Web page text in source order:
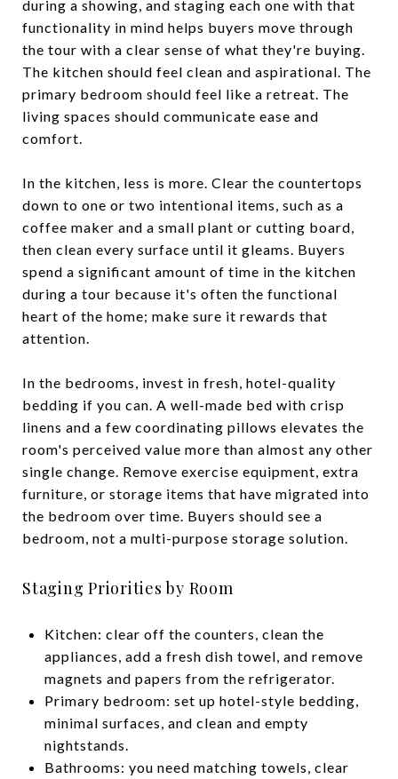
during a showing, and staging each one with that
functionality in mind helps buyers move through
the tour with a clear sense of what they're buying.
The kitchen should feel clean and aspirational. The
primary bedroom should feel like a retreat. The
living spaces should communicate ease and
comfort.
In the kitchen, less is more. Clear the countertops
down to one or two intentional items, such as a
coffee maker and a small plant or cutting board,
then clean every surface until it gleams. Buyers
spend a significant amount of time in the kitchen
during a tour because it's often the functional
heart of the home; make sure it rewards that
attention.
In the bedrooms, invest in fresh, hotel-quality
bedding if you can. A well-made bed with crisp
linens and a few coordinating pillows elevates the
room's perceived value more than almost any other
single change. Remove exercise equipment, extra
furniture, or storage items that have migrated into
the bedroom over time. Buyers should see a
bedroom, not a multi-purpose storage solution.
Staging Priorities by Room
Kitchen: clear off the counters, clean the
appliances, add a fresh dish towel, and remove
magnets and papers from the refrigerator.
Primary bedroom: set up hotel-style bedding,
minimal surfaces, and clean and empty
nightstands.
Bathrooms: you need matching towels, clear